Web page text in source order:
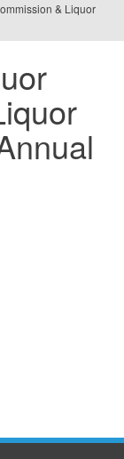
& Liquor